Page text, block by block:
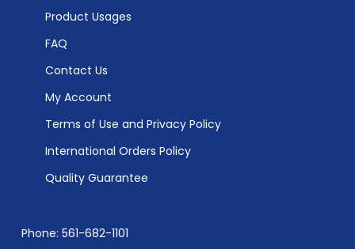
Phone: 561-682-1101
Product Usages
FAQ
Contact Us
My Account
Terms of Use and Privacy Policy
International Orders Policy
Quality Guarantee